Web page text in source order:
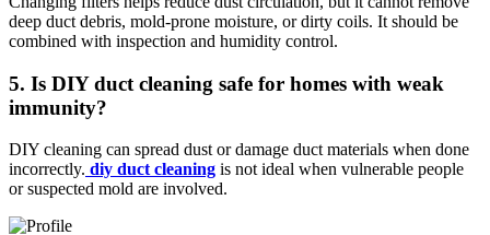
deep duct debris, mold-prone moisture, or dirty coils. It should be
combined with inspection and humidity control.
5. Is DIY duct cleaning safe for homes with weak
immunity?
DIY cleaning can spread dust or damage duct materials when done
incorrectly. diy duct cleaning is not ideal when vulnerable people
or suspected mold are involved.